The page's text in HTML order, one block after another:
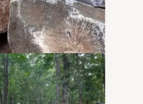
17 Photos
10 Photos